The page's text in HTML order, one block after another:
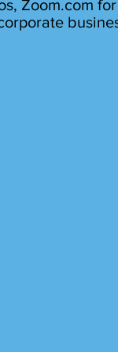
Zoom.com for